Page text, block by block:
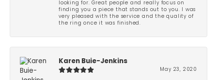
looking for. Great people and really focus on
finding you a piece that stands out to you. I was
very pleased with the service and the quality of
the ring once it was finished.
Karen Buie-Jenkins
May 23, 2020